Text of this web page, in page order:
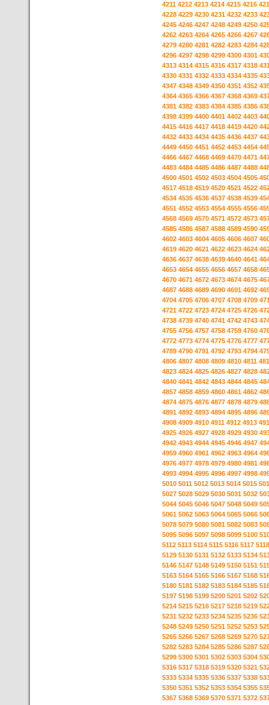
4211 4212 4213 4214 4215 4216
4228 4229 4230 4231 4232 4233
4245 4246 4247 4248 4249 4250
4262 4263 4264 4265 4266 4267
4279 4280 4281 4282 4283 4284
4296 4297 4298 4299 4300 4301
4313 4314 4315 4316 4317 4318
4330 4331 4332 4333 4334 4335
4347 4348 4349 4350 4351 4352
4364 4365 4366 4367 4368 4369
4381 4382 4383 4384 4385 4386
4398 4399 4400 4401 4402 4403
4415 4416 4417 4418 4419 4420
4432 4433 4434 4435 4436 4437
4449 4450 4451 4452 4453 4454
4466 4467 4468 4469 4470 4471
4483 4484 4485 4486 4487 4488
4500 4501 4502 4503 4504 4505
4517 4518 4519 4520 4521 4522
4534 4535 4536 4537 4538 4539
4551 4552 4553 4554 4555 4556
4568 4569 4570 4571 4572 4573
4585 4586 4587 4588 4589 4590
4602 4603 4604 4605 4606 4607
4619 4620 4621 4622 4623 4624
4636 4637 4638 4639 4640 4641
4653 4654 4655 4656 4657 4658
4670 4671 4672 4673 4674 4675
4687 4688 4689 4690 4691 4692
4704 4705 4706 4707 4708 4709
4721 4722 4723 4724 4725 4726
4738 4739 4740 4741 4742 4743
4755 4756 4757 4758 4759 4760
4772 4773 4774 4775 4776 4777
4789 4790 4791 4792 4793 4794
4806 4807 4808 4809 4810 4811
4823 4824 4825 4826 4827 4828
4840 4841 4842 4843 4844 4845
4857 4858 4859 4860 4861 4862
4874 4875 4876 4877 4878 4879
4891 4892 4893 4894 4895 4896
4908 4909 4910 4911 4912 4913
4925 4926 4927 4928 4929 4930
4942 4943 4944 4945 4946 4947
4959 4960 4961 4962 4963 4964
4976 4977 4978 4979 4980 4981
4993 4994 4995 4996 4997 4998
5010 5011 5012 5013 5014 5015
5027 5028 5029 5030 5031 5032
5044 5045 5046 5047 5048 5049
5061 5062 5063 5064 5065 5066
5078 5079 5080 5081 5082 5083
5095 5096 5097 5098 5099 5100
5112 5113 5114 5115 5116 5117 5118
5129 5130 5131 5132 5133 5134
5146 5147 5148 5149 5150 5151
5163 5164 5165 5166 5167 5168
5180 5181 5182 5183 5184 5185
5197 5198 5199 5200 5201 5202
5214 5215 5216 5217 5218 5219
5231 5232 5233 5234 5235 5236
5248 5249 5250 5251 5252 5253
5265 5266 5267 5268 5269 5270
5282 5283 5284 5285 5286 5287
5299 5300 5301 5302 5303 5304
5316 5317 5318 5319 5320 5321
5333 5334 5335 5336 5337 5338
5350 5351 5352 5353 5354 5355
5367 5368 5369 5370 5371 5372